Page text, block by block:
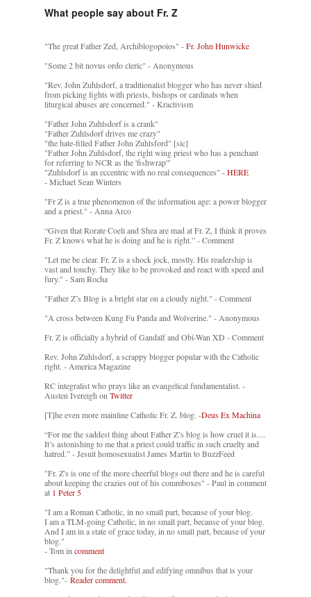
What people say about Fr. Z
"The great Father Zed, Archiblogopoios" -Fr. John Hunwicke
"Some 2 bit novus ordo cleric" - Anonymous
"Rev. John Zuhlsdorf, a traditionalist blogger who has never shied
from picking fights with priests, bishops or cardinals when
liturgical abuses are concerned." - Kractivism
"Father John Zuhlsdorf is a crank"
"Father Zuhlsdorf drives me crazy"
"the hate-filled Father John Zuhlsford" [sic]
"Father John Zuhlsdorf, the right wing priest who has a penchant
for referring to NCR as the 'fishwrap'"
"Zuhlsdorf is an eccentric with no real consequences" -HERE
- Michael Sean Winters
"Fr Z is a true phenomenon of the information age: a power blogger
and a priest." - Anna Arco
“Given that Rorate Coeli and Shea are mad at Fr. Z, I think it proves
Fr. Z knows what he is doing and he is right.” - Comment
"Let me be clear. Fr. Z is a shock jock, mostly. His readership is
vast and touchy. They like to be provoked and react with speed and
fury." - Sam Rocha
"Father Z’s Blog is a bright star on a cloudy night." - Comment
"A cross between Kung Fu Panda and Wolverine." - Anonymous
Fr. Z is officially a hybrid of Gandalf and Obi-Wan XD - Comment
Rev. John Zuhlsdorf, a scrappy blogger popular with the Catholic
right. - America Magazine
RC integralist who prays like an evangelical fundamentalist. -
Austen Ivereigh on Twitter
[T]he even more mainline Catholic Fr. Z. blog. -Deus Ex Machina
“For me the saddest thing about Father Z’s blog is how cruel it is....
It’s astonishing to me that a priest could traffic in such cruelty and
hatred.” - Jesuit homosexualist James Martin to BuzzFeed
"Fr. Z's is one of the more cheerful blogs out there and he is careful
about keeping the crazies out of his commboxes" - Paul in comment
at 1 Peter 5
"I am a Roman Catholic, in no small part, because of your blog.
I am a TLM-going Catholic, in no small part, because of your blog.
And I am in a state of grace today, in no small part, because of your
blog."
- Tom in comment
"Thank you for the delightful and edifying omnibus that is your
blog."- Reader comment.